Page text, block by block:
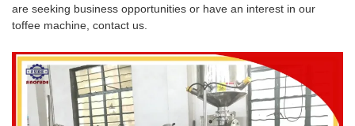
are seeking business opportunities or have an interest in our
toffee machine, contact us.